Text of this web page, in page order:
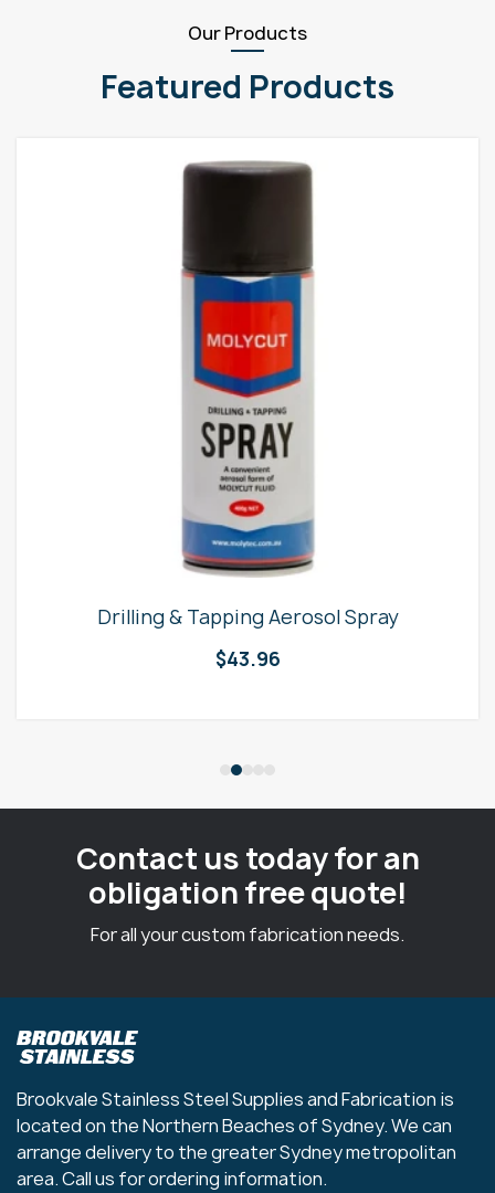
Our Products
Featured Products
Drilling & Tapping Aerosol Spray
$43.96
Contact us today for an
obligation free quote!
For all your custom fabrication needs.
Brookvale Stainless Steel Supplies and Fabrication is
located on the Northern Beaches of Sydney. We can
arrange delivery to the greater Sydney metropolitan
area. Call us for ordering information.